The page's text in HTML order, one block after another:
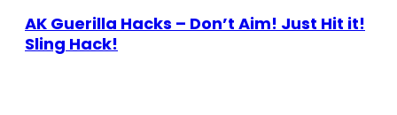
AK Guerilla Hacks – Don’t Aim! Just Hit it!
Sling Hack!